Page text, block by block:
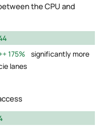
the CPU and
175%
significantly more
lanes